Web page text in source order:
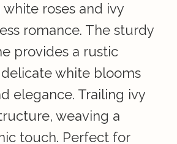
roses and ivy
romance. The sturdy
provides a rustic
white blooms
elegance. Trailing ivy
weaving a
touch. Perfect for